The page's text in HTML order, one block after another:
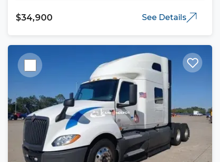
$34,900 See Details